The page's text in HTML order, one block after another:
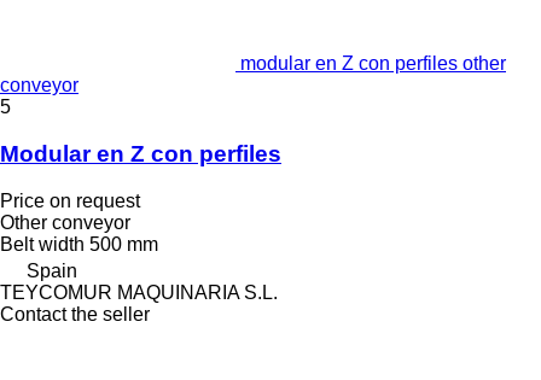
modular en Z con perfiles other
conveyor
5
Modular en Z con perfiles
Price on request
Other conveyor
Belt width 500 mm
Spain
TEYCOMUR MAQUINARIA S.L.
Contact the seller